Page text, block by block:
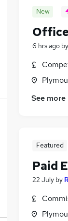
New
6 hrs ago by
See more
Featured
Paid
22 July by